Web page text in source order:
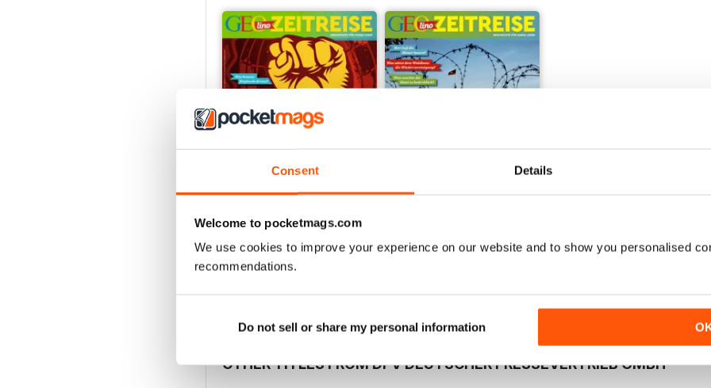
Consent Details
Welcome to pocketmags.com
We use cookies to improve your experience on our website and to show you personalised
recommendations.
Do not sell or share my personal information
006/2018
Buy for$2.99
View|Add to Cart
Buy for$2.99
OTHER TITLES FROM DPV DEUTSCHER PRESSEVERTRIEB GMBH